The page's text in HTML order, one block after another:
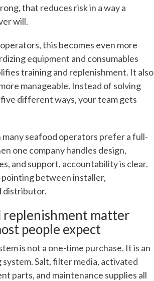
that reduces risk in a way a
will.
this becomes even more
equipment and consumables
training and replenishment. It also
manageable. Instead of solving
different ways, your team gets
many seafood operators prefer a full-
one company handles design,
and support, accountability is clear.
between installer,
distributor.
replenishment matter
people expect
is not a one-time purchase. It is an
Salt, filter media, activated
parts, and maintenance supplies all